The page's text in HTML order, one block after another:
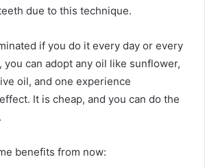
due to this technique.
if you do it every day or every
you can adopt any oil like sunflower,
oil, and one experience
It is cheap, and you can do the
benefits from now: